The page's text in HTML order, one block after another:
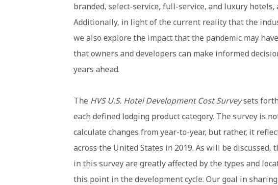
branded, select-service, full-service, and luxury
Additionally, in light of the current reality that the
we also explore the impact that the pandemic may
that owners and developers can make informed
years ahead.
The HVS U.S. Hotel Development Cost Surveysets
each defined lodging product category. The survey is
calculate changes from year-to-year, but rather, it
across the United States in 2019. As will be discussed,
in this survey are greatly affected by the types and
this point in the development cycle. Our goal in